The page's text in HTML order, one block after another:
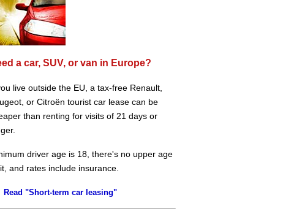
a car, SUV, or van in Europe?
live outside the EU, a tax-free Renault,
or Citroën tourist car lease can be
than renting for visits of 21 days or
driver age is 18, there's no upper age
and rates include insurance.
Read "Short-term car leasing"